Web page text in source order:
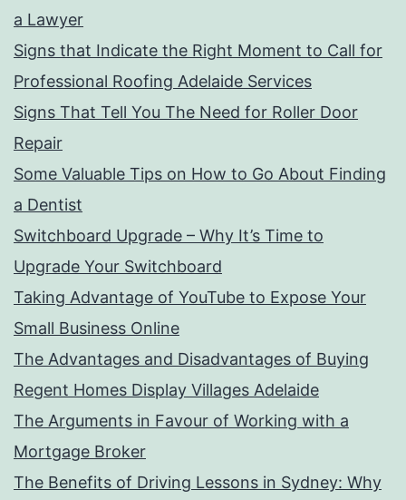
a Lawyer
Signs that Indicate the Right Moment to Call for
Professional Roofing Adelaide Services
Signs That Tell You The Need for Roller Door
Repair
Some Valuable Tips on How to Go About Finding
a Dentist
Switchboard Upgrade – Why It’s Time to
Upgrade Your Switchboard
Taking Advantage of YouTube to Expose Your
Small Business Online
The Advantages and Disadvantages of Buying
Regent Homes Display Villages Adelaide
The Arguments in Favour of Working with a
Mortgage Broker
The Benefits of Driving Lessons in Sydney: Why